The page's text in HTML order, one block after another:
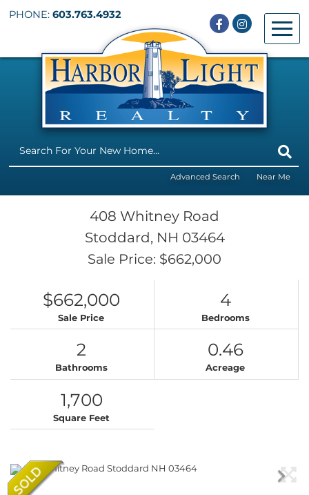
PHONE:603.763.4932
Facebook
Instagram
Menu
Advanced Search Near Me
408 Whitney Road
Stoddard, NH 03464
Sale Price: $662,000
$662,000
Sale Price
4
Bedrooms
2
Bathrooms
0.46
Acreage
1,700
Square Feet